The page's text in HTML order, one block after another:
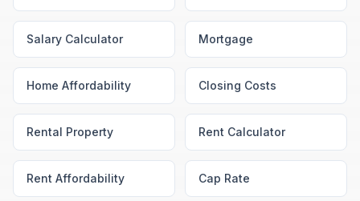
Salary Calculator Mortgage
Home Affordability Closing Costs
Rental Property Rent Calculator
Rent Affordability Cap Rate